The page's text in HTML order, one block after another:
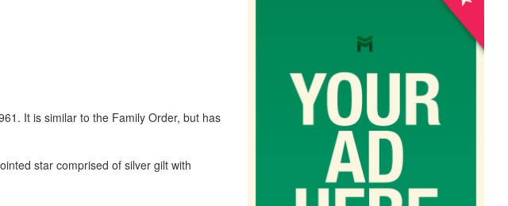
It is similar to the Family Order, but has
star comprised of silver gilt with